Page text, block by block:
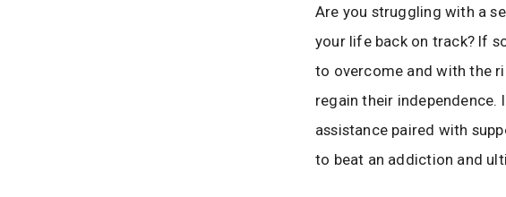
Are you struggling with a
your life back on track? If
to overcome and with the
regain their
assistance paired with
to beat an addiction and